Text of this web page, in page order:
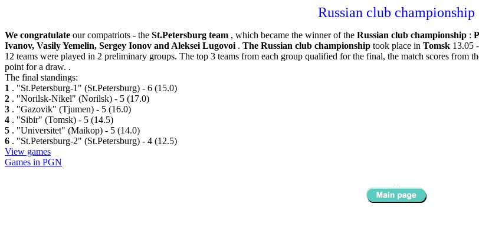
Russian club championship
We congratulate our compatriots - the St.Petersburg team , which became the winner of the Russian club championship :
Ivanov, Vasily Yemelin, Sergey Ionov and Aleksei Lugovoi . The Russian club championship took place in Tomsk 13.05
12 teams were played in 2 preliminary groups. The top 3 teams from each group qualified for the final, the match scores
point for a draw. .
The final standings:
1 . "St.Petersburg-1" (St.Petersburg) - 6 (15.0)
2 . "Norilsk-Nikel" (Norilsk) - 5 (17.0)
3 . "Gazovik" (Tjumen) - 5 (16.0)
4 . "Sibir" (Tomsk) - 5 (14.5)
5 . "Universitet" (Maikop) - 5 (14.0)
6 . "St.Petersburg-2" (St.Petersburg) - 4 (12.5)
View games
Games in PGN